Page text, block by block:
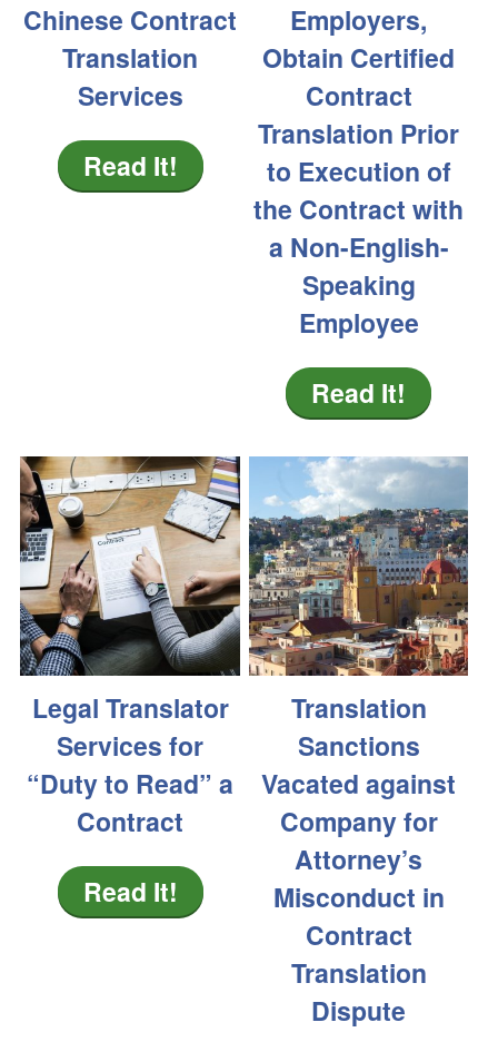
Chinese Contract
Translation
Services
Read It!
Employers,
Obtain Certified
Contract
Translation Prior
to Execution of
the Contract with
a Non-English-
Speaking
Employee
Read It!
Legal Translator
Services for
“Duty to Read” a
Contract
Read It!
Translation
Sanctions
Vacated against
Company for
Attorney’s
Misconduct in
Contract
Translation
Dispute